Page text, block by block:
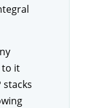
to it
stacks